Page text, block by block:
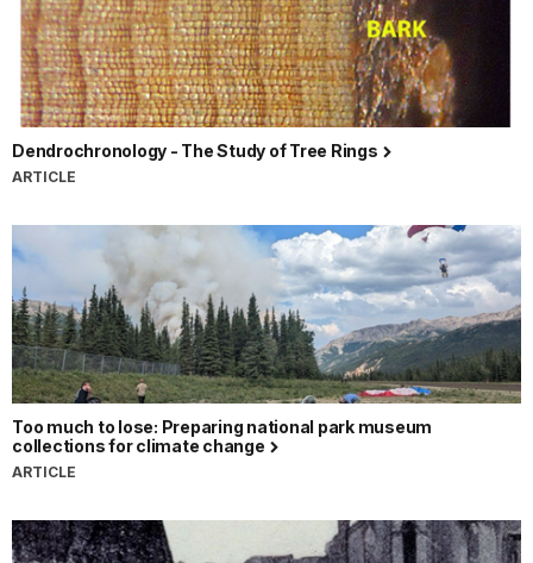
Dendrochronology - The Study of Tree Rings
ARTICLE
Too much to lose: Preparing national park museum
collections for climate change
ARTICLE